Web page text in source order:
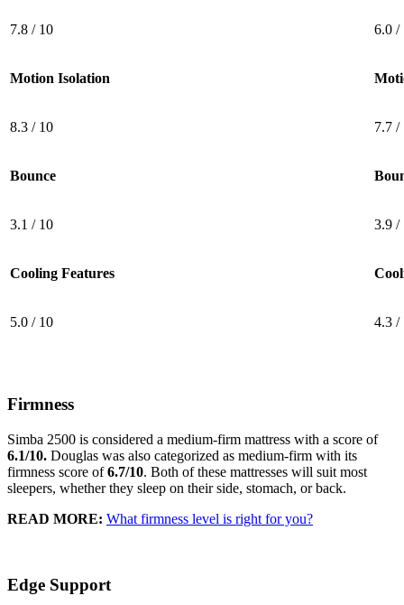
5.0 /10
7.8 / 10 6.0 /
Motion Isolation
8.3 / 10 7.7 /
Bounce
3.1 / 10 3.9 /
Cooling Features
5.0 / 10 4.3 /
Firmness
Simba 2500 is considered a medium-firm mattress with a score of
6.1/10. Douglas was also categorized as medium-firm with its
firmness score of6.7/10. Both of these mattresses will suit most
sleepers, whether they sleep on their side, stomach, or back.
READ MORE: What firmness level is right for you?
Edge Support